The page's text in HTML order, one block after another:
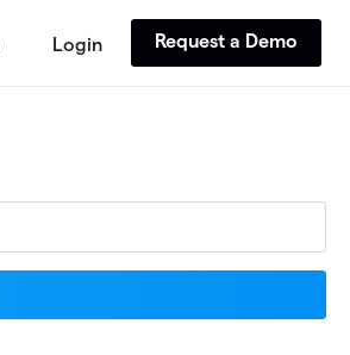
Login Request a Demo